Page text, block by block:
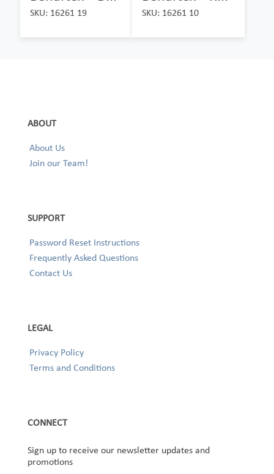
SKU: 16261 19 SKU: 16261 10
ABOUT
About Us
Join our Team!
SUPPORT
Password Reset Instructions
Frequently Asked Questions
Contact Us
LEGAL
Privacy Policy
Terms and Conditions
CONNECT
Sign up to receive our newsletter updates and
promotions